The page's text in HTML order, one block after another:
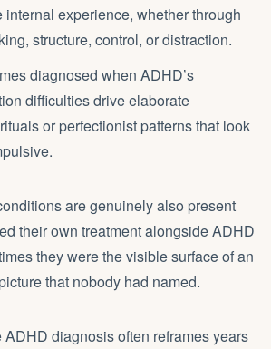
internal experience, whether through
structure, control, or distraction.
diagnosed when ADHD’s
difficulties drive elaborate
or perfectionist patterns that look
are genuinely also present
their own treatment alongside ADHD
they were the visible surface of an
that nobody had named.
ADHD diagnosis often reframes years